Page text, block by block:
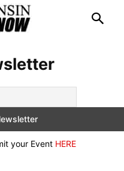
your Event HERE